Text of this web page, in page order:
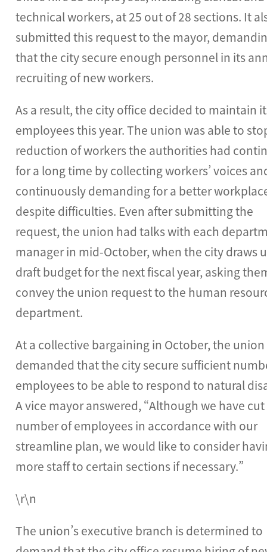
technical workers, at 25 out of 28 sections. It
submitted this request to the mayor,
that the city secure enough personnel in its
recruiting of new workers.
As a result, the city office decided to maintain
employees this year. The union was able to
reduction of workers the authorities had
for a long time by collecting workers’ voices
continuously demanding for a better
despite difficulties. Even after submitting the
request, the union had talks with each
manager in mid-October, when the city draws
draft budget for the next fiscal year, asking
convey the union request to the human
department.
At a collective bargaining in October, the union
demanded that the city secure sufficient
employees to be able to respond to natural
A vice mayor answered, “Although we have
number of employees in accordance with our
streamline plan, we would like to consider
more staff to certain sections if necessary.”
\r\n
The union’s executive branch is determined to